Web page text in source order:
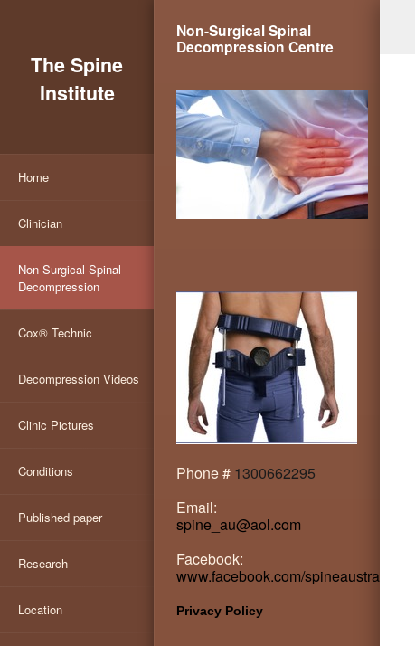
The Spine
Institute
Home
Clinician
Non-Surgical Spinal
Decompression
Cox® Technic
Decompression Videos
Clinic Pictures
Conditions
Published paper
Research
Location
Non-Surgical Spinal
Decompression Centre
Phone # 1300662295
Email:
spine_au@aol.com
Facebook:
www.facebook.com/spineaustralia
Privacy Policy